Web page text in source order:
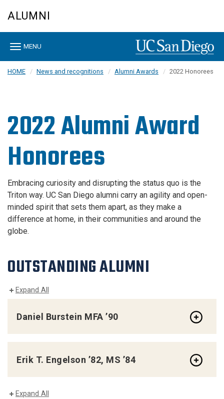
content
ALUMNI
Toggle
MENU
HOME News and recognitions Alumni Awards 2022 Honorees
2022 Alumni Award
Honorees
Embracing curiosity and disrupting the status quo is the
Triton way. UC San Diego alumni carry an agility and open-
minded spirit that sets them apart, as they make a
difference at home, in their communities and around the
globe.
OUTSTANDING ALUMNI
Expand All
Daniel Burstein MFA ’90
Erik T. Engelson ’82, MS ’84
Expand All